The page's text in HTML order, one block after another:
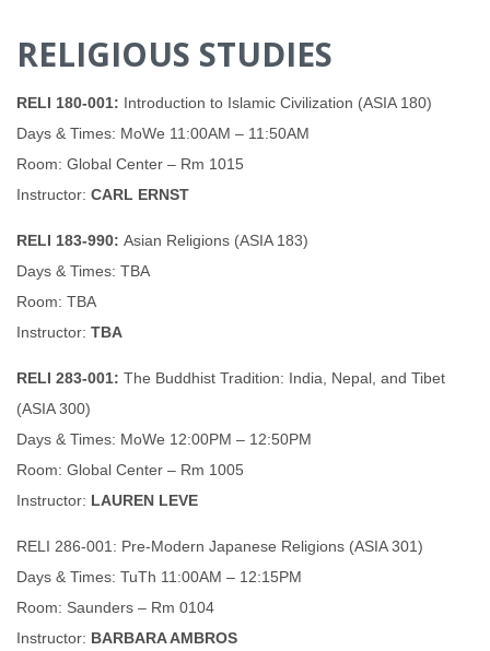
RELIGIOUS STUDIES
RELI 180-001: Introduction to Islamic Civilization (ASIA 180)
Days & Times: MoWe 11:00AM – 11:50AM
Room: Global Center – Rm 1015
Instructor: CARL ERNST
RELI 183-990: Asian Religions (ASIA 183)
Days & Times: TBA
Room: TBA
Instructor: TBA
RELI 283-001: The Buddhist Tradition: India, Nepal, and Tibet
(ASIA 300)
Days & Times: MoWe 12:00PM – 12:50PM
Room: Global Center – Rm 1005
Instructor: LAUREN LEVE
RELI 286-001: Pre-Modern Japanese Religions (ASIA 301)
Days & Times: TuTh 11:00AM – 12:15PM
Room: Saunders – Rm 0104
Instructor: BARBARA AMBROS